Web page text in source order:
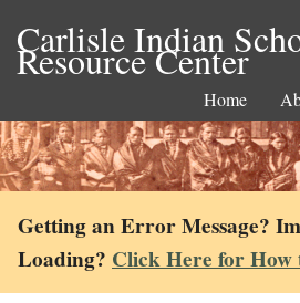
Carlisle Indian
Resource Center
Home
Getting an Error Message?
Loading? Click Here for